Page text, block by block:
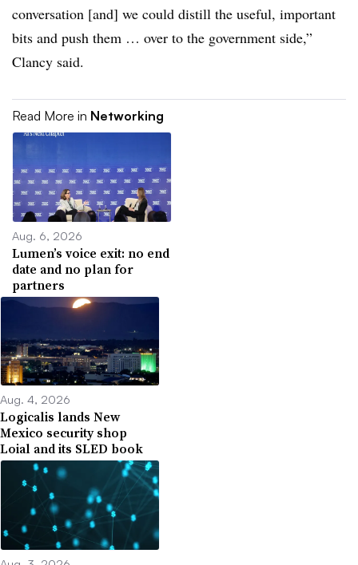
conversation [and] we could distill the useful, important
bits and push them … over to the government side,”
Clancy said.
Read More in Networking
Aug. 6, 2026
Lumen’s voice exit: no end
date and no plan for
partners
Aug. 4, 2026
Logicalis lands New
Mexico security shop
Loial and its SLED book